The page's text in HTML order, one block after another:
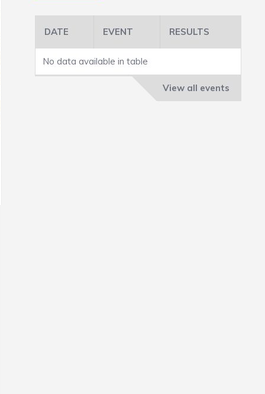
DATE EVENT RESULTS
No data available in table
View all events